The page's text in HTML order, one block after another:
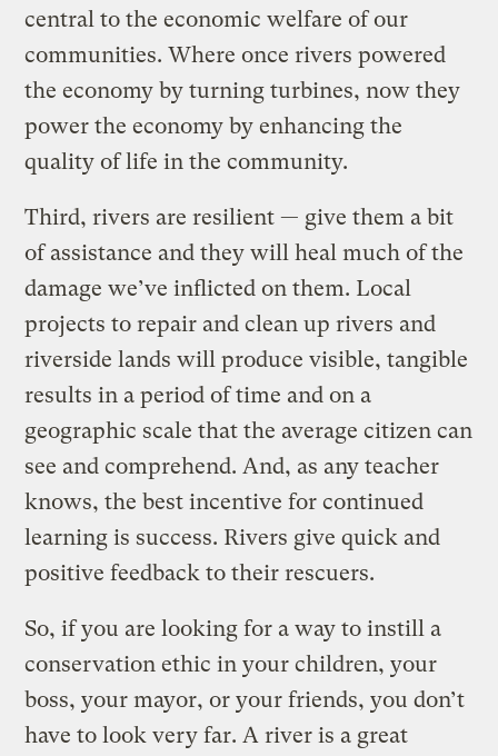
central to the economic welfare of our
communities. Where once rivers powered
the economy by turning turbines, now they
power the economy by enhancing the
quality of life in the community.
Third, rivers are resilient — give them a bit
of assistance and they will heal much of the
damage we’ve inflicted on them. Local
projects to repair and clean up rivers and
riverside lands will produce visible, tangible
results in a period of time and on a
geographic scale that the average citizen can
see and comprehend. And, as any teacher
knows, the best incentive for continued
learning is success. Rivers give quick and
positive feedback to their rescuers.
So, if you are looking for a way to instill a
conservation ethic in your children, your
boss, your mayor, or your friends, you don’t
have to look very far. A river is a great